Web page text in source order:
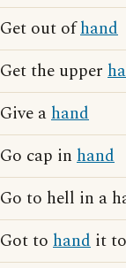
Get out ofhand
Get the upper
Give ahand
Go cap in hand
Go to hell in a
Got to hand it